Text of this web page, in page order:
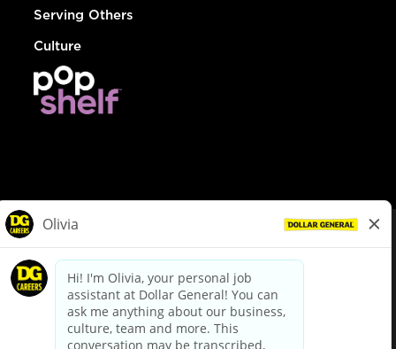
Serving Others
Culture
dollargeneral.com|Privacy Policy|Terms & Conditions
Your Privacy Choices
California Employee and Third Party Privacy Policy
Applicant Privacy Notice